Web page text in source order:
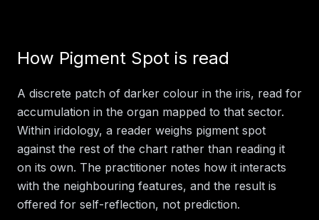
How Pigment Spot is read
A discrete patch of darker colour in the iris, read for
accumulation in the organ mapped to that sector.
Within iridology, a reader weighs pigment spot
against the rest of the chart rather than reading it
on its own. The practitioner notes how it interacts
with the neighbouring features, and the result is
offered for self-reflection, not prediction.